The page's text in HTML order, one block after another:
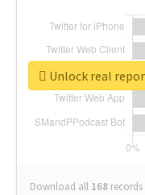
Download all 168 records